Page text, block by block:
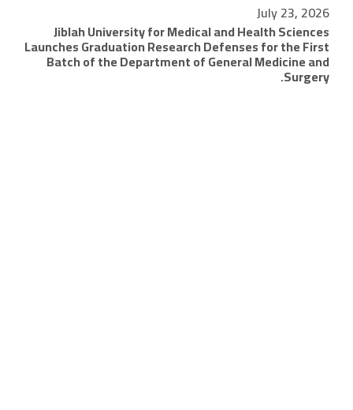
July 23, 2026
Jiblah University for Medical and Health Sciences
Launches Graduation Research Defenses for the First
Batch of the Department of General Medicine and
Surgery.